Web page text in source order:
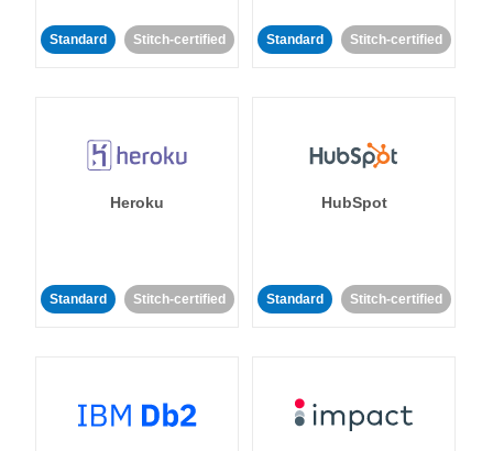
Standard Stitch-certified Standard Stitch-certified
Heroku
Standard Stitch-certified
HubSpot
Standard Stitch-certified